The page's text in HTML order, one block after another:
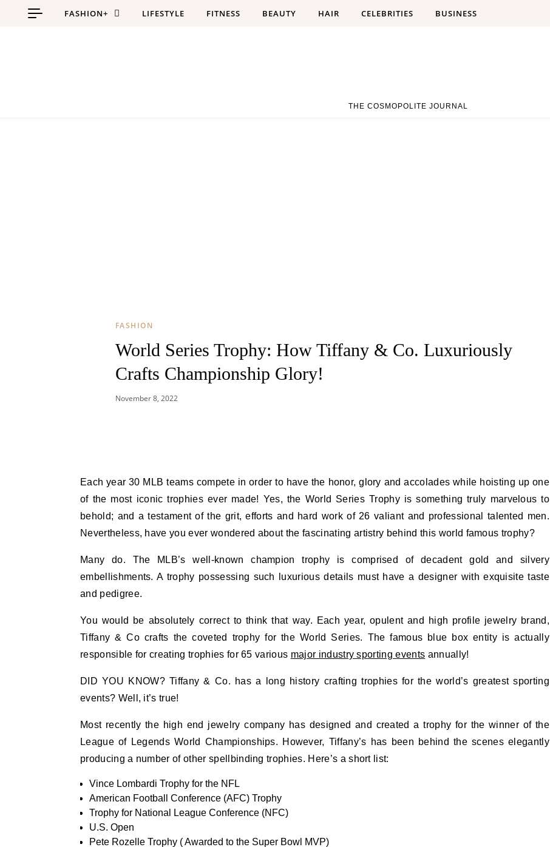
Skip to content
FASHION+ LIFESTYLE FITNESS BEAUTY HAIR CELEBRITIES BUSINESS
THE COSMOPOLITE JOURNAL
FASHION
World Series Trophy: How Tiffany & Co. Luxuriously
Crafts Championship Glory!
November 8, 2022
Each year 30 MLB teams compete in order to have the honor, glory and accolades while hoisting up one
of the most iconic trophies ever made! Yes, the World Series Trophy is something truly marvelous to
behold; and a testament of the grit, efforts and hard work of 26 valiant and professional talented men.
Nevertheless, have you ever wondered about the fascinating artistry behind this world famous trophy?
Many do. The MLB’s well-known champion trophy is comprised of decadent gold and silvery
embellishments. A trophy possessing such luxurious details must have a designer with exquisite taste
and pedigree.
You would be absolutely correct to think that way. Each year, opulent and high profile jewelry brand,
Tiffany & Co crafts the coveted trophy for the World Series. The famous blue box entity is actually
responsible for creating trophies for 65 various major industry sporting events annually!
DID YOU KNOW? Tiffany & Co. has a long history crafting trophies for the world’s greatest sporting
events? Well, it’s true!
Most recently the high end jewelry company has designed and created a trophy for the winner of the
League of Legends World Championships. However, Tiffany’s has been behind the scenes elegantly
producing a number of other spellbinding trophies. Here’s a short list:
Vince Lombardi Trophy for the NFL
American Football Conference (AFC) Trophy
Trophy for National League Conference (NFC)
U.S. Open
Pete Rozelle Trophy ( Awarded to the Super Bowl MVP)